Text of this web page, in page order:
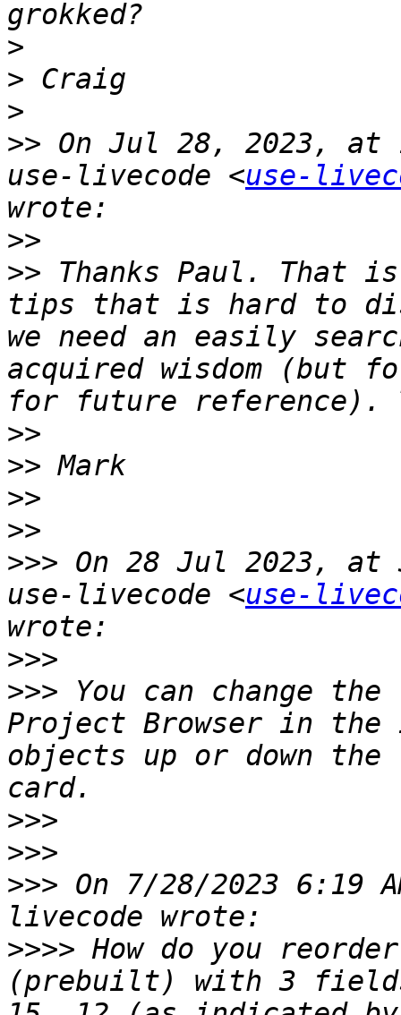
>
>
>
>> On Jul 28, 2023, at
use-livecode <use-
>>
>> Thanks Paul. That
tips that is hard to
we need an easily
acquired wisdom (but
>>
>>
>>
>>
>>> On 28 Jul 2023, at
use-livecode <use-
>>>
>>> You can change
Project Browser in the
objects up or down
>>>
>>>
>>> On 7/28/2023 6:19
>>>> How do you
(prebuilt) with 3